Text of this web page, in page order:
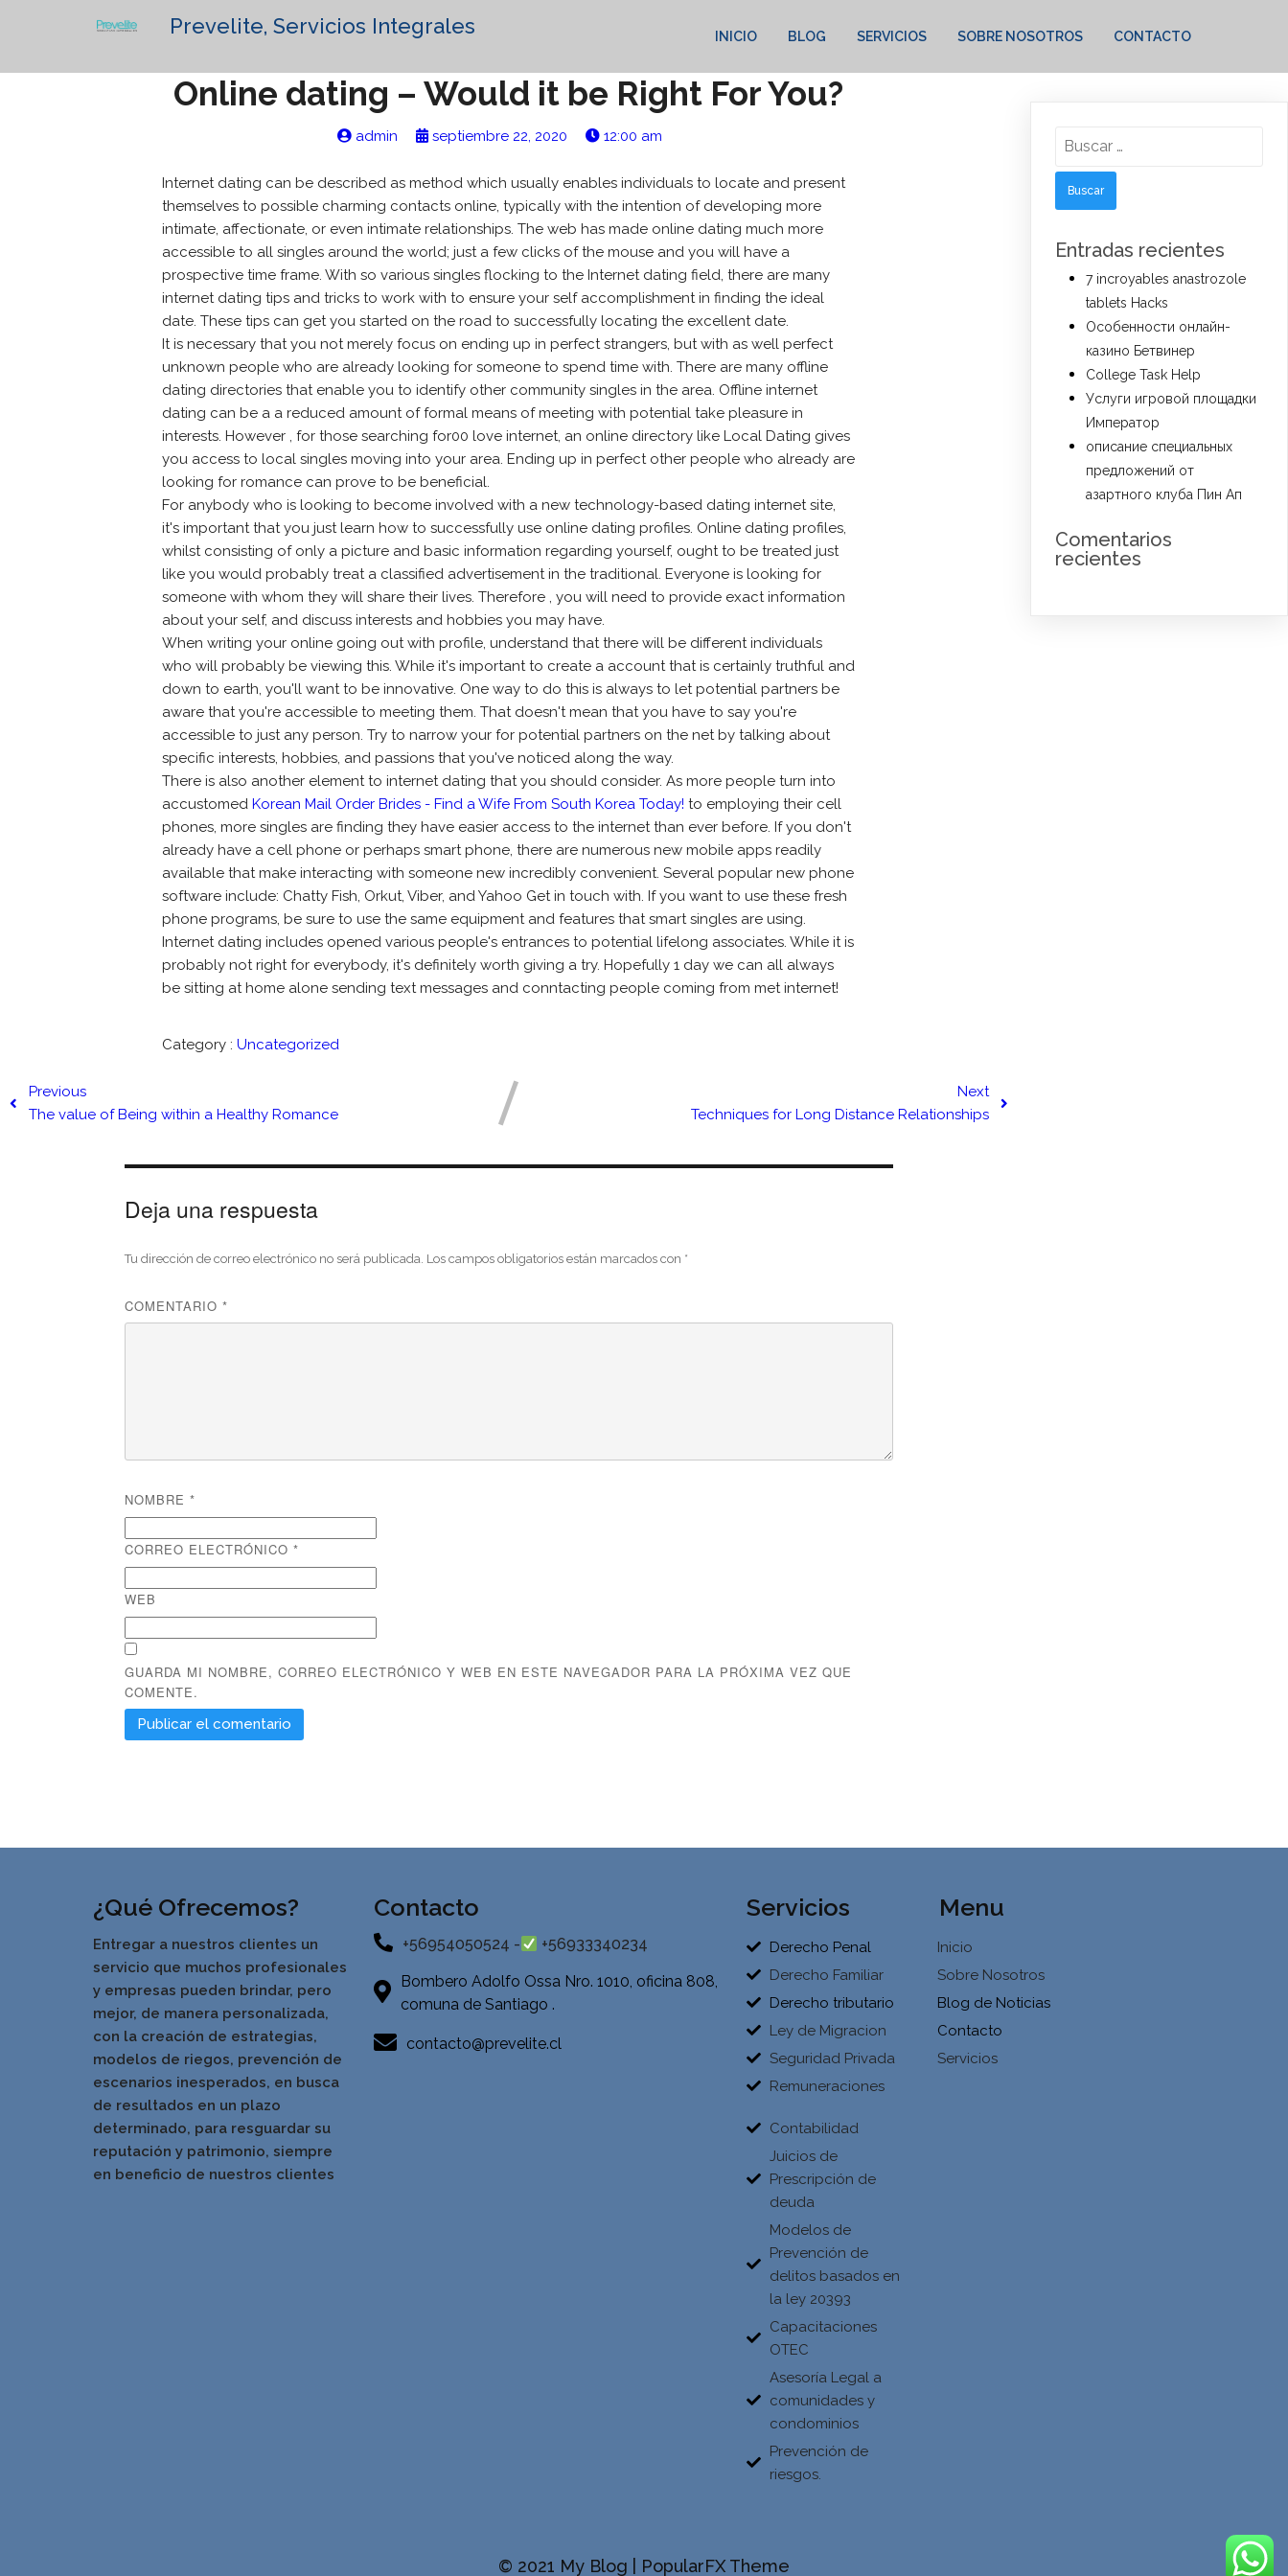
Prevelite, Servicios Integrales INICIO BLOG SERVICIOS SOBRE NOSOTROS CONTACTO
Online dating – Would it be Right For You?
admin septiembre 22, 2020 12:00 am
Internet dating can be described as method which usually enables individuals to locate and present
themselves to possible charming contacts online, typically with the intention of developing more
intimate, affectionate, or even intimate relationships. The web has made online dating much more
accessible to all singles around the world; just a few clicks of the mouse and you will have a
prospective time frame. With so various singles flocking to the Internet dating field, there are many
internet dating tips and tricks to work with to ensure your self accomplishment in finding the ideal
date. These tips can get you started on the road to successfully locating the excellent date.
It is necessary that you not merely focus on ending up in perfect strangers, but with as well perfect
unknown people who are already looking for someone to spend time with. There are many offline
dating directories that enable you to identify other community singles in the area. Offline internet
dating can be a a reduced amount of formal means of meeting with potential take pleasure in
interests. However , for those searching for00 love internet, an online directory like Local Dating gives
you access to local singles moving into your area. Ending up in perfect other people who already are
looking for romance can prove to be beneficial.
For anybody who is looking to become involved with a new technology-based dating internet site,
it's important that you just learn how to successfully use online dating profiles. Online dating profiles,
whilst consisting of only a picture and basic information regarding yourself, ought to be treated just
like you would probably treat a classified advertisement in the traditional. Everyone is looking for
someone with whom they will share their lives. Therefore , you will need to provide exact information
about your self, and discuss interests and hobbies you may have.
When writing your online going out with profile, understand that there will be different individuals
who will probably be viewing this. While it's important to create a account that is certainly truthful and
down to earth, you'll want to be innovative. One way to do this is always to let potential partners be
aware that you're accessible to meeting them. That doesn't mean that you have to say you're
accessible to just any person. Try to narrow your for potential partners on the net by talking about
specific interests, hobbies, and passions that you've noticed along the way.
There is also another element to internet dating that you should consider. As more people turn into
accustomedKorean Mail Order Brides - Find a Wife From South Korea Today! to employing their cell
phones, more singles are finding they have easier access to the internet than ever before. If you don't
already have a cell phone or perhaps smart phone, there are numerous new mobile apps readily
available that make interacting with someone new incredibly convenient. Several popular new phone
software include: Chatty Fish, Orkut, Viber, and Yahoo Get in touch with. If you want to use these fresh
phone programs, be sure to use the same equipment and features that smart singles are using.
Internet dating includes opened various people's entrances to potential lifelong associates. While it is
probably not right for everybody, it's definitely worth giving a try. Hopefully 1 day we can all always
be sitting at home alone sending text messages and conntacting people coming from met internet!
Category : Uncategorized
Previous
The value of Being within a Healthy Romance
Next
Techniques for Long Distance Relationships
Deja una respuesta
Tu dirección de correo electrónico no será publicada. Los campos obligatorios están marcados con *
COMENTARIO*
NOMBRE*
CORREO ELECTRÓNICO*
WEB
GUARDA MI NOMBRE, CORREO ELECTRÓNICO Y WEB EN ESTE NAVEGADOR PARA LA PRÓXIMA VEZ QUE
COMENTE.
Entradas recientes
7 incroyables anastrozole
tablets Hacks
Особенности онлайн-
казино Бетвинер
College Task Help
Услуги игровой площадки
Император
описание специальных
предложений от
азартного клуба Пин Ап
Comentarios
recientes
¿Qué Ofrecemos?
Entregar a nuestros clientes un
servicio que muchos profesionales
y empresas pueden brindar, pero
mejor, de manera personalizada,
con la creación de estrategias,
modelos de riegos, prevención de
escenarios inesperados, en busca
de resultados en un plazo
determinado, para resguardar su
reputación y patrimonio, siempre
en beneficio de nuestros clientes
Contacto
+56954050524 - +56933340234
Bombero Adolfo Ossa Nro. 1010, oficina 808,
comuna de Santiago .
contacto@prevelite.cl
Servicios
Derecho Penal
Derecho Familiar
Derecho tributario
Ley de Migracion
Seguridad Privada
Remuneraciones
Contabilidad
Juicios de
Prescripción de
deuda
Modelos de
Prevención de
delitos basados en
la ley 20393
Capacitaciones
OTEC
Asesoría Legal a
comunidades y
condominios
Prevención de
riesgos.
Menu
Inicio
Sobre Nosotros
Blog de Noticias
Contacto
Servicios
© 2021 My Blog | PopularFX Theme